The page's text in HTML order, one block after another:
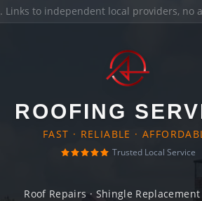
. Links to independent local providers,
ROOFING
FAST · RELIABLE ·
Trusted Local Service
Roof Repairs · Shingle Replacement